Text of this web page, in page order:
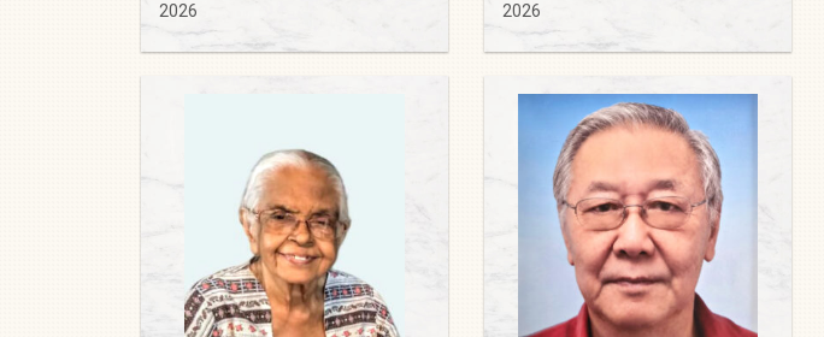
2026 2026